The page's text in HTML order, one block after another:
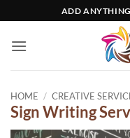
to
content
ADD
HOME / CREATIVE
Sign Writing